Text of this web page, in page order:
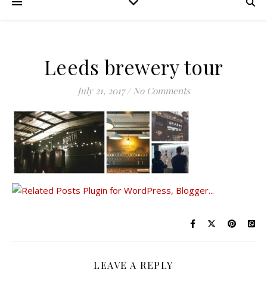
Leeds brewery tour
July 21, 2017 / No Comments
LEAVE A REPLY